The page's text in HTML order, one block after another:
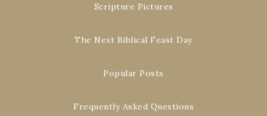
Scripture Pictures
The Next Biblical Feast Day
Popular Posts
Frequently Asked Questions